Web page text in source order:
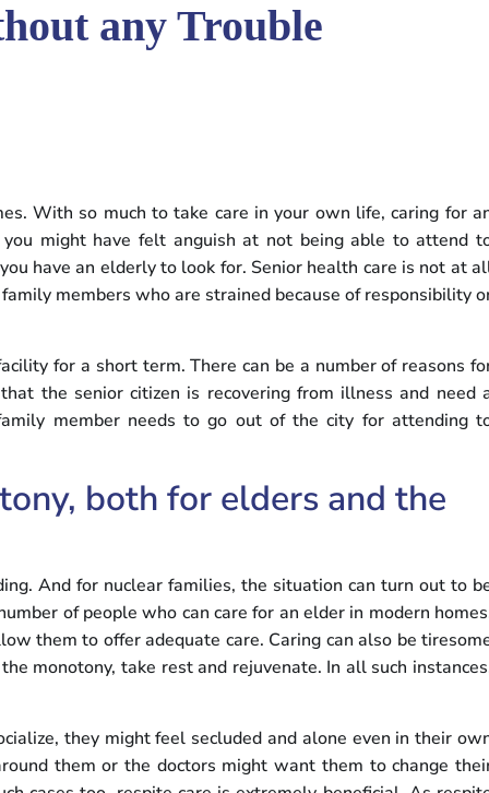
any Trouble
With so much to take care in your own life, caring for
might have felt anguish at not being able to attend
have an elderly to look for. Senior health care is not at
members who are strained because of responsibility
for a short term. There can be a number of reasons
the senior citizen is recovering from illness and need
member needs to go out of the city for attending
both for elders and the
And for nuclear families, the situation can turn out to
of people who can care for an elder in modern
them to offer adequate care. Caring can also be
monotony, take rest and rejuvenate. In all such
they might feel secluded and alone even in their
them or the doctors might want them to change